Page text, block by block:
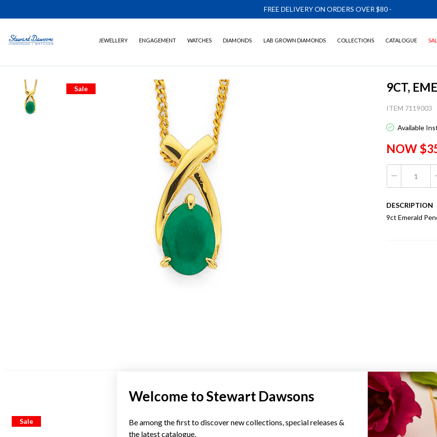
Welcome to Stewart Dawsons
Be among the first to discover new collections, special releases &
the latest catalogue.
FREE DELIVERY ON ORDERS OVER $80 -
JEWELLERY ENGAGEMENT WATCHES DIAMONDS LAB GROWN DIAMONDS COLLECTIONS CATALOGUE
Sale 9CT,
ITEM 7119003
Available
NOW
DESCRIPTION
9ct Emerald
Sale Sale Sale